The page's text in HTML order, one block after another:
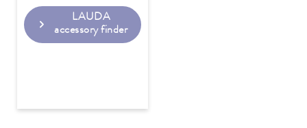
LAUDA
accessory finder